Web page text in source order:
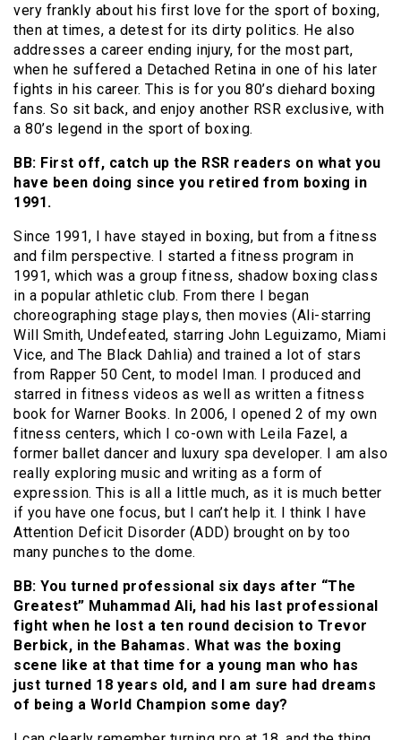
very frankly about his first love for the sport of boxing,
then at times, a detest for its dirty politics. He also
addresses a career ending injury, for the most part,
when he suffered a Detached Retina in one of his later
fights in his career. This is for you 80’s diehard boxing
fans. So sit back, and enjoy another RSR exclusive, with
a 80’s legend in the sport of boxing.
BB: First off, catch up the RSR readers on what you
have been doing since you retired from boxing in
1991.
Since 1991, I have stayed in boxing, but from a fitness
and film perspective. I started a fitness program in
1991, which was a group fitness, shadow boxing class
in a popular athletic club. From there I began
choreographing stage plays, then movies (Ali-starring
Will Smith, Undefeated, starring John Leguizamo, Miami
Vice, and The Black Dahlia) and trained a lot of stars
from Rapper 50 Cent, to model Iman. I produced and
starred in fitness videos as well as written a fitness
book for Warner Books. In 2006, I opened 2 of my own
fitness centers, which I co-own with Leila Fazel, a
former ballet dancer and luxury spa developer. I am also
really exploring music and writing as a form of
expression. This is all a little much, as it is much better
if you have one focus, but I can’t help it. I think I have
Attention Deficit Disorder (ADD) brought on by too
many punches to the dome.
BB: You turned professional six days after “The
Greatest” Muhammad Ali, had his last professional
fight when he lost a ten round decision to Trevor
Berbick, in the Bahamas. What was the boxing
scene like at that time for a young man who has
just turned 18 years old, and I am sure had dreams
of being a World Champion some day?